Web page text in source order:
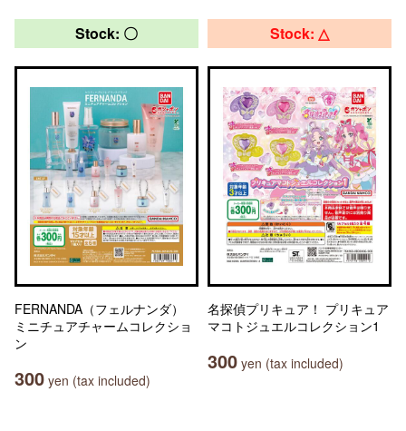
Stock: 〇
FERNANDA（フェルナンダ）
ミニチュアチャームコレクショ
ン
300 yen (tax included)
Stock: △
名探偵プリキュア！ プリキュア
マコトジュエルコレクション1
300 yen (tax included)